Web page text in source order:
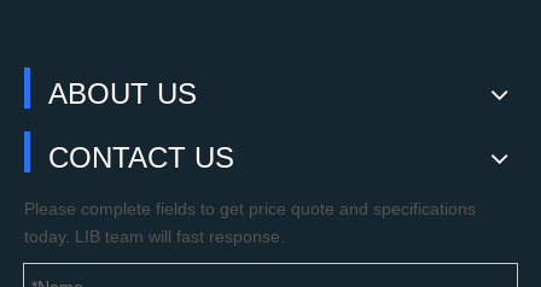
ABOUT US
CONTACT US
Please complete fields to get price quote and specifications
today. LIB team will fast response.